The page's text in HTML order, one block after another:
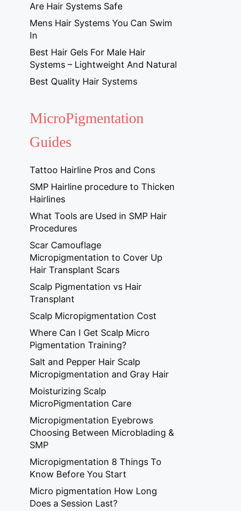
Are Hair Systems Safe
Mens Hair Systems You Can Swim
In
Best Hair Gels For Male Hair
Systems – Lightweight And Natural
Best Quality Hair Systems
MicroPigmentation
Guides
Tattoo Hairline Pros and Cons
SMP Hairline procedure to Thicken
Hairlines
What Tools are Used in SMP Hair
Procedures
Scar Camouflage
Micropigmentation to Cover Up
Hair Transplant Scars
Scalp Pigmentation vs Hair
Transplant
Scalp Micropigmentation Cost
Where Can I Get Scalp Micro
Pigmentation Training?
Salt and Pepper Hair Scalp
Micropigmentation and Gray Hair
Moisturizing Scalp
MicroPigmentation Care
Micropigmentation Eyebrows
Choosing Between Microblading &
SMP
Micropigmentation 8 Things To
Know Before You Start
Micro pigmentation How Long
Does a Session Last?